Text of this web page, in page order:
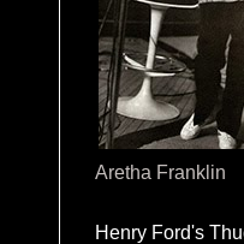
Aretha Franklin
Henry Ford's